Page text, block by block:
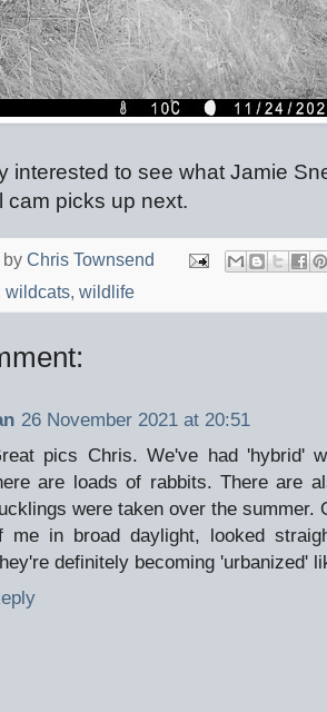
interested to see what Jamie
cam picks up next.
by Chris Townsend
wildcats, wildlife
26 November 2021 at 20:51
pics Chris. We've had 'hybrid'
are loads of rabbits. There are
were taken over the
me in broad daylight, looked
definitely becoming 'urbanized'